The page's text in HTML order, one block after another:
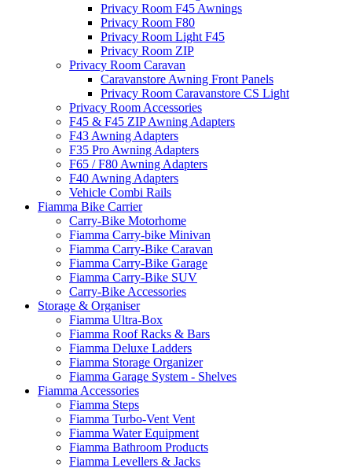
Privacy Room F45 Awnings
Privacy Room F80
Privacy Room Light F45
Privacy Room ZIP
Privacy Room Caravan
Caravanstore Awning Front Panels
Privacy Room Caravanstore CS Light
Privacy Room Accessories
F45 & F45 ZIP Awning Adapters
F43 Awning Adapters
F35 Pro Awning Adapters
F65 / F80 Awning Adapters
F40 Awning Adapters
Vehicle Combi Rails
Fiamma Bike Carrier
Carry-Bike Motorhome
Fiamma Carry-bike Minivan
Fiamma Carry-Bike Caravan
Fiamma Carry-Bike Garage
Fiamma Carry-Bike SUV
Carry-Bike Accessories
Storage & Organiser
Fiamma Ultra-Box
Fiamma Roof Racks & Bars
Fiamma Deluxe Ladders
Fiamma Storage Organizer
Fiamma Garage System - Shelves
Fiamma Accessories
Fiamma Steps
Fiamma Turbo-Vent Vent
Fiamma Water Equipment
Fiamma Bathroom Products
Fiamma Levellers & Jacks